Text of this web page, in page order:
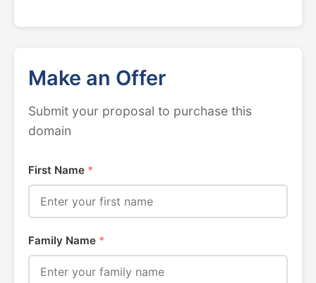
Make an Offer
Submit your proposal to purchase this
domain
First Name *
Family Name *